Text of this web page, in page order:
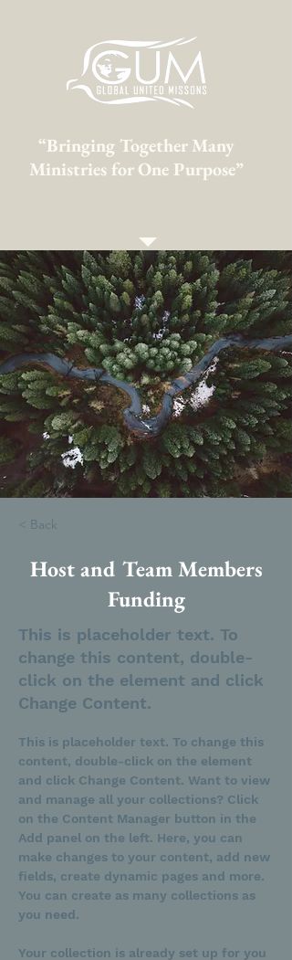
“Bringing Together Many
Ministries for One Purpose”
< Back
Host and Team Members
Funding
This is placeholder text. To
change this content, double-
click on the element and click
Change Content.
This is placeholder text. To change this
content, double-click on the element
and click Change Content. Want to view
and manage all your collections? Click
on the Content Manager button in the
Add panel on the left. Here, you can
make changes to your content, add new
fields, create dynamic pages and more.
You can create as many collections as
you need.
Your collection is already set up for you